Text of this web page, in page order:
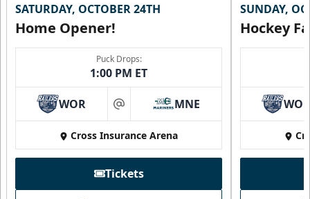
SATURDAY, OCTOBER 24TH
Home Opener!
Puck Drops:
1:00 PM ET
WOR at MNE
Cross Insurance Arena
Tickets
SUNDAY,
Hockey